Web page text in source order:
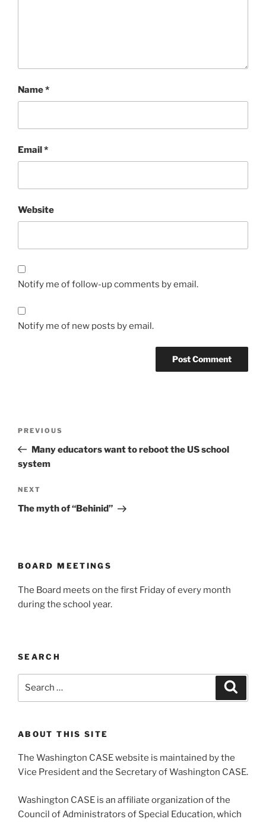
Name*
Email*
Website
Notify me of follow-up comments by email.
Notify me of new posts by email.
Previous
Post
PREVIOUS
Many educators want to reboot the US school
system
Next
Post
NEXT
The myth of “Behinid”
BOARD MEETINGS
The Board meets on the first Friday of every month
during the school year.
SEARCH
ABOUT THIS SITE
The Washington CASE website is maintained by the
Vice President and the Secretary of Washington CASE.
Washington CASE is an affiliate organization of the
Council of Administrators of Special Education, which